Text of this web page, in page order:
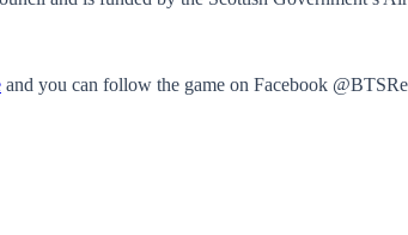
and you can follow the game on Facebook